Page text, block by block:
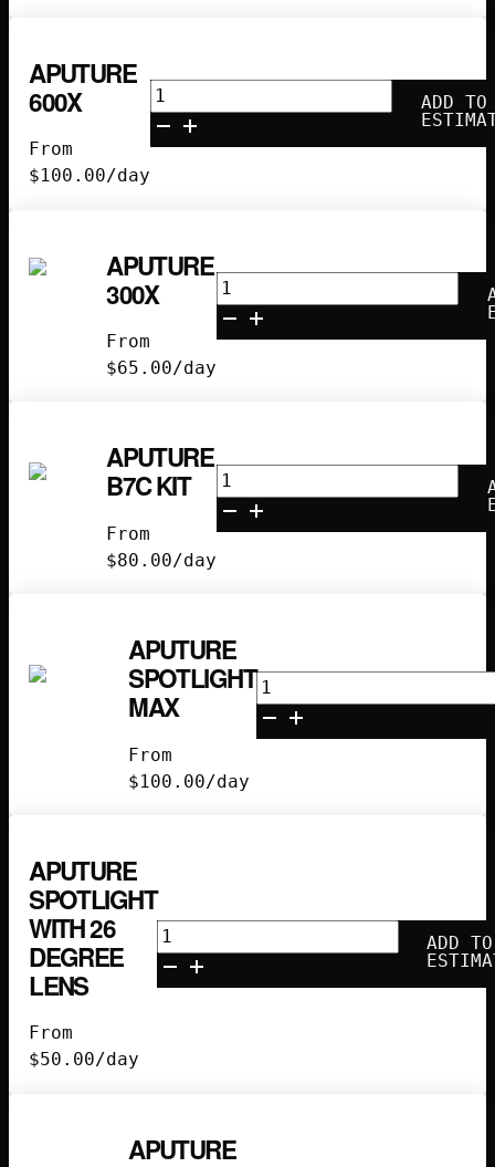
APUTURE
600X
From
$100.00/day
Aputure
600X
quantity
ADD TO
APUTURE
300X
From
$65.00/day
Aputure
300x
quantity
APUTURE
B7C KIT
From
$80.00/day
Aputure
B7C
Kit
APUTURE
SPOTLIGHT
MAX
From
$100.00/day
Aputure
Spotlight
Max
APUTURE
SPOTLIGHT
WITH 26
DEGREE
LENS
From
$50.00/day
Aputure
Spotlight
with
ADD TO
APUTURE